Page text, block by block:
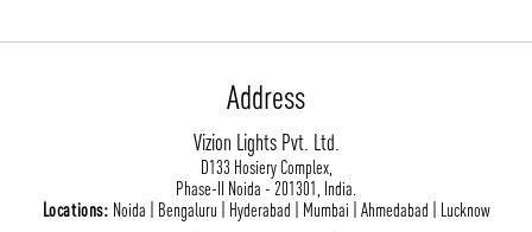
Address
Vizion Lights Pvt. Ltd.
D133 Hosiery Complex,
Phase-II Noida - 201301, India.
Locations: Noida | Bengaluru | Hyderabad | Mumbai | Ahmedabad | Lucknow